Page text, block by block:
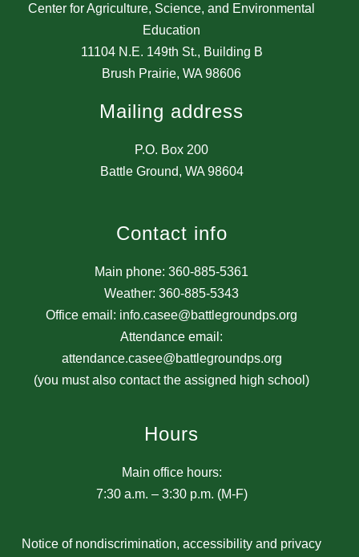
Center for Agriculture, Science, and Environmental
Education
11104 N.E. 149th St., Building B
Brush Prairie, WA 98606
Mailing address
P.O. Box 200
Battle Ground, WA 98604
Contact info
Main phone: 360-885-5361
Weather: 360-885-5343
Office email: info.casee@battlegroundps.org
Attendance email:
attendance.casee@battlegroundps.org
(you must also contact the assigned high school)
Hours
Main office hours:
7:30 a.m. – 3:30 p.m. (M-F)
Notice of nondiscrimination, accessibility and privacy